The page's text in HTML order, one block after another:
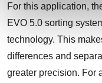
For this application,
EVO 5.0 sorting
technology. This
differences and
greater precision. For